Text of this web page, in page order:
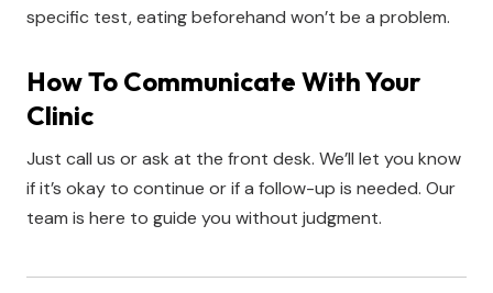
specific test, eating beforehand won’t be a problem.
How To Communicate With Your
Clinic
Just call us or ask at the front desk. We’ll let you know
if it’s okay to continue or if a follow-up is needed. Our
team is here to guide you without judgment.